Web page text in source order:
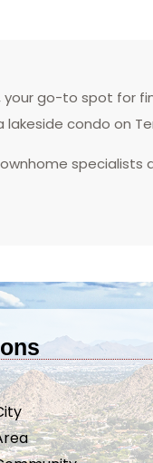
go-to spot for
lakeside condo on
specialists